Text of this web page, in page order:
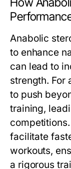
Anabolic
to enhance
can lead to
strength. For
to push
training,
facilitate
workouts,
a rigorous